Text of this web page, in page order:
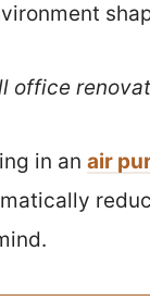
office
in an air